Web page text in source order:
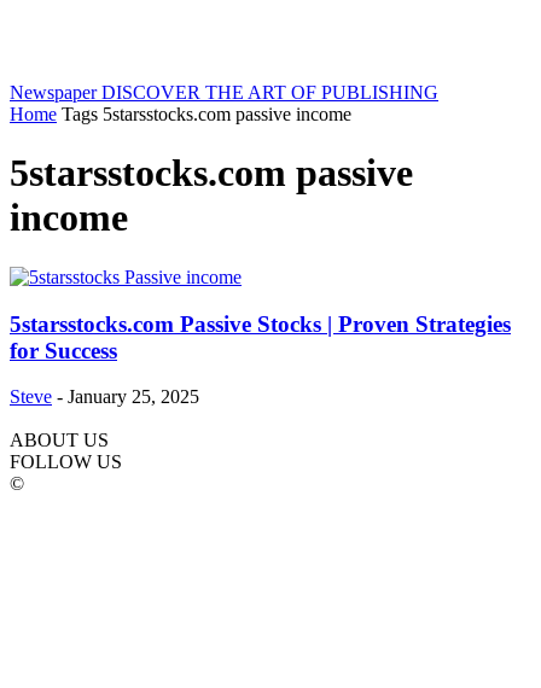
Newspaper DISCOVER THE ART OF PUBLISHING
Home Tags 5starsstocks.com passive income
5starsstocks.com passive
income
5starsstocks.com Passive Stocks | Proven Strategies
for Success
Steve - January 25, 2025
ABOUT US
FOLLOW US
©